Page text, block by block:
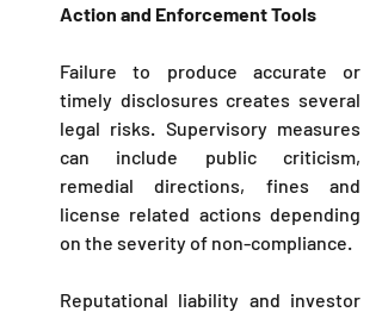
Action and Enforcement Tools
Failure to produce accurate or
timely disclosures creates several
legal risks. Supervisory measures
can include public criticism,
remedial directions, fines and
license related actions depending
on the severity of non-compliance.
Reputational liability and investor